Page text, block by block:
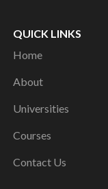
QUICK LINKS
Home
About
Universities
Courses
Contact Us